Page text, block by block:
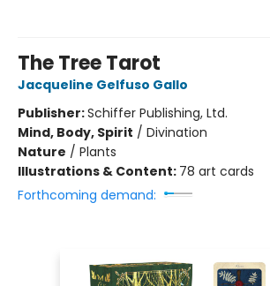
The Tree Tarot
Jacqueline Gelfuso Gallo
Publisher:Schiffer Publishing, Ltd.
Mind, Body, Spirit / Divination
Nature / Plants
Illustrations & Content: 78 art cards
Forthcoming demand: